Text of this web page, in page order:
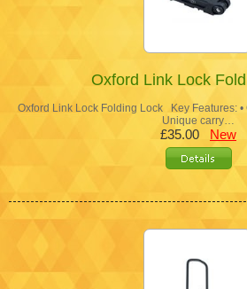
Oxford Link Lock
Oxford Link Lock Folding Lock Key Features:
Unique carry…
£35.00 New